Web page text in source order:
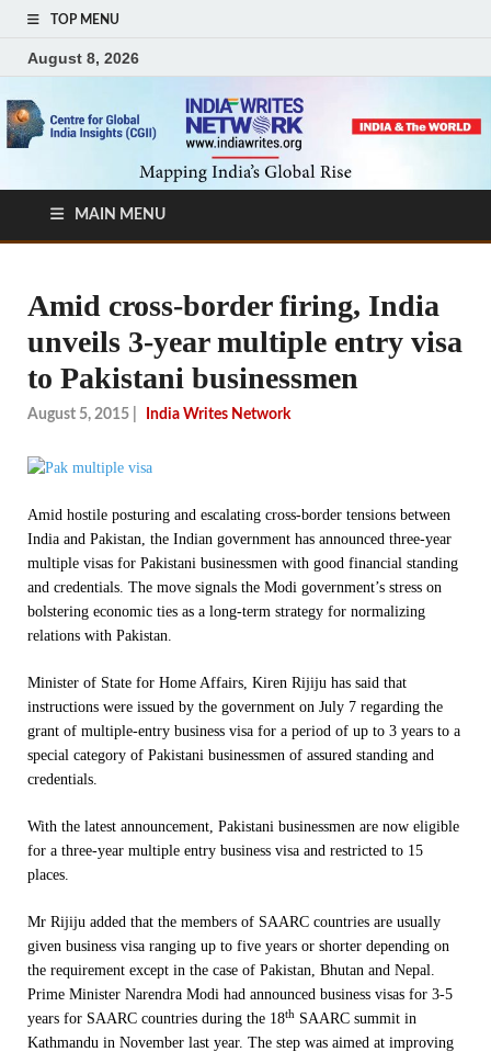
TOP MENU
August 8, 2026
MAIN MENU
Amid cross-border firing, India
unveils 3-year multiple entry visa
to Pakistani businessmen
August 5, 2015 India Writes Network
Amid hostile posturing and escalating cross-border tensions between
India and Pakistan, the Indian government has announced three-year
multiple visas for Pakistani businessmen with good financial standing
and credentials. The move signals the Modi government’s stress on
bolstering economic ties as a long-term strategy for normalizing
relations with Pakistan.
Minister of State for Home Affairs, Kiren Rijiju has said that
instructions were issued by the government on July 7 regarding the
grant of multiple-entry business visa for a period of up to 3 years to a
special category of Pakistani businessmen of assured standing and
credentials.
With the latest announcement, Pakistani businessmen are now eligible
for a three-year multiple entry business visa and restricted to 15
places.
Mr Rijiju added that the members of SAARC countries are usually
given business visa ranging up to five years or shorter depending on
the requirement except in the case of Pakistan, Bhutan and Nepal.
Prime Minister Narendra Modi had announced business visas for 3-5
years for SAARC countries during the 18th SAARC summit in
Kathmandu in November last year. The step was aimed at improving